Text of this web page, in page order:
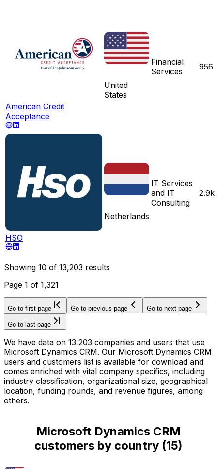
American Credit
Acceptance
United
States
Financial
Services
956
HSO
Netherlands
IT Services
and IT
Consulting
2.9k
Showing 10 of 13,203 results
Page 1 of 1,321
Go to first page Go to previous page Go to next page
Go to last page
We have data on 13,203 companies and users that use
Microsoft Dynamics CRM. Our Microsoft Dynamics CRM
users and customers list is available for download and
comes enriched with vital company specifics, including
industry classification, organizational size, geographical
location, funding rounds, and revenue figures, among
others.
Microsoft Dynamics CRM
customers by country (15)